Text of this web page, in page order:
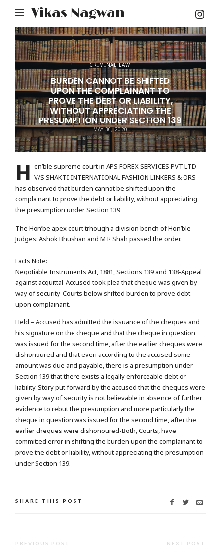
Vikas Nagwan
CRIMINAL LAW
BURDEN CANNOT BE SHIFTED
UPON THE COMPLAINANT TO
PROVE THE DEBT OR LIABILITY,
WITHOUT APPRECIATING THE
PRESUMPTION UNDER SECTION 139
MAY 30, 2020
H on’ble supreme court in APS FOREX SERVICES PVT LTD
V/S SHAKTI INTERNATIONAL FASHION LINKERS & ORS
has observed that burden cannot be shifted upon the
complainant to prove the debt or liability, without appreciating
the presumption under Section 139
The Hon’be apex court trhough a division bench of Hon’ble
Judges: Ashok Bhushan and M R Shah passed the order.
Facts Note:
Negotiable Instruments Act, 1881, Sections 139 and 138-Appeal
against acquittal-Accused took plea that cheque was given by
way of security-Courts below shifted burden to prove debt
upon complainant.
Held – Accused has admitted the issuance of the cheques and
his signature on the cheque and that the cheque in question
was issued for the second time, after the earlier cheques were
dishonoured and that even according to the accused some
amount was due and payable, there is a presumption under
Section 139 that there exists a legally enforceable debt or
liability-Story put forward by the accused that the cheques were
given by way of security is not believable in absence of further
evidence to rebut the presumption and more particularly the
cheque in question was issued for the second time, after the
earlier cheques were dishonoured-Both, Courts, have
committed error in shifting the burden upon the complainant to
prove the debt or liability, without appreciating the presumption
under Section 139.
SHARE THIS POST
PREVIOUS POST NEXT POST